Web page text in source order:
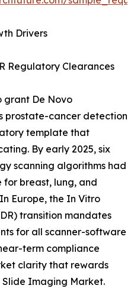
Drivers
Regulatory Clearances
grant De Novo
prostate-cancer detection
template that
By early 2025, six
scanning algorithms had
breast, lung, and
Europe, the In Vitro
transition mandates
for all scanner-software
term compliance
clarity that rewards
Slide Imaging Market.